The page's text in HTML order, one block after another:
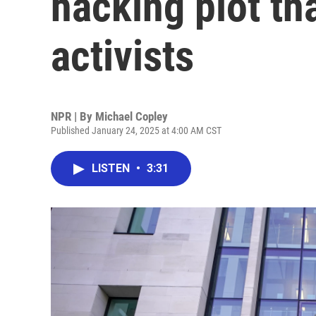
activists
NPR | By Michael Copley
Published January 24, 2025 at 4:00 AM CST
LISTEN • 3:31